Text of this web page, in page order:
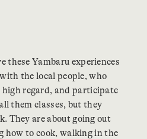
these Yambaru experiences
the local people, who
regard, and participate
them classes, but they
They are about going out
how to cook, walking in the